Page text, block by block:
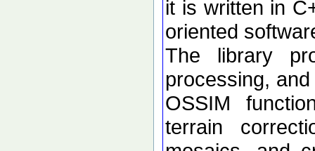
it is written in
oriented
The library
processing,
OSSIM
terrain